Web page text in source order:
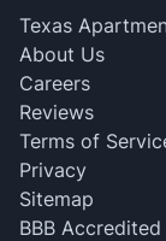
Texas
About Us
Careers
Reviews
Terms of
Privacy
Sitemap
BBB Accredited